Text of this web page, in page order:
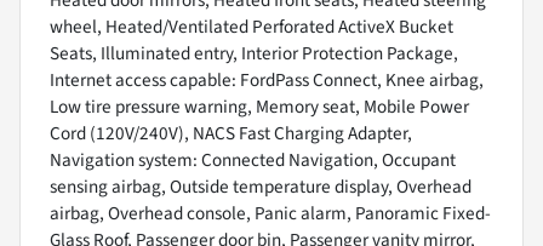
wheel, Heated/Ventilated Perforated ActiveX Bucket
Seats, Illuminated entry, Interior Protection Package,
Internet access capable: FordPass Connect, Knee airbag,
Low tire pressure warning, Memory seat, Mobile Power
Cord (120V/240V), NACS Fast Charging Adapter,
Navigation system: Connected Navigation, Occupant
sensing airbag, Outside temperature display, Overhead
airbag, Overhead console, Panic alarm, Panoramic Fixed-
Glass Roof, Passenger door bin, Passenger vanity mirror,